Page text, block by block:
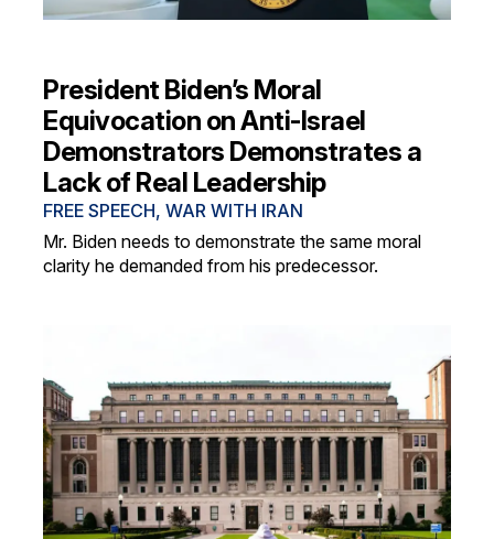
President Biden’s Moral
Equivocation on Anti-Israel
Demonstrators Demonstrates a
Lack of Real Leadership
FREE SPEECH, WAR WITH IRAN
Mr. Biden needs to demonstrate the same moral
clarity he demanded from his predecessor.